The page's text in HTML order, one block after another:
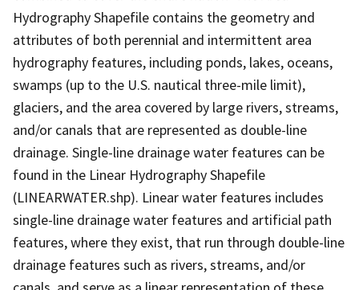
Hydrography Shapefile contains the geometry and
attributes of both perennial and intermittent area
hydrography features, including ponds, lakes, oceans,
swamps (up to the U.S. nautical three-mile limit),
glaciers, and the area covered by large rivers, streams,
and/or canals that are represented as double-line
drainage. Single-line drainage water features can be
found in the Linear Hydrography Shapefile
(LINEARWATER.shp). Linear water features includes
single-line drainage water features and artificial path
features, where they exist, that run through double-line
drainage features such as rivers, streams, and/or